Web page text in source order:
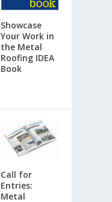
Showcase
Your Work in
the Metal
Roofing IDEA
Book
Call for
Entries:
Metal